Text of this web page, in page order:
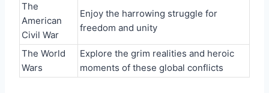
The
American
Civil War
Enjoy the harrowing struggle for
freedom and unity
The World
Wars
Explore the grim realities and heroic
moments of these global conflicts